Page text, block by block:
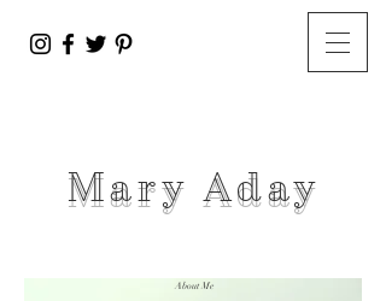
Mary Aday
About Me